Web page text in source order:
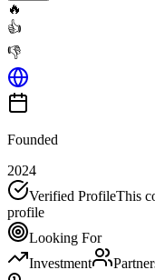
🔥
👍
👎
Founded
2024
Verified ProfileThis
profile
Looking For
Investment